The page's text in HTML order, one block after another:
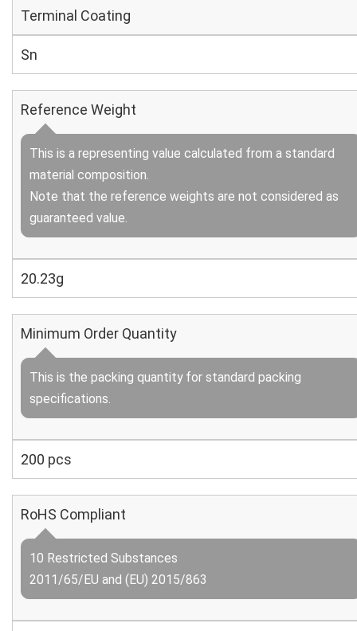
Terminal Coating
Sn
Reference Weight
This is a representing value calculated from a standard
material composition.
Note that the reference weights are not considered as
guaranteed value.
20.23g
Minimum Order Quantity
This is the packing quantity for standard packing
specifications.
200 pcs
RoHS Compliant
10 Restricted Substances
2011/65/EU and (EU) 2015/863